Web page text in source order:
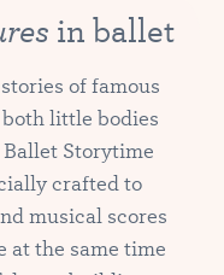
in ballet
of famous
little bodies
Storytime
crafted to
musical scores
at the same time